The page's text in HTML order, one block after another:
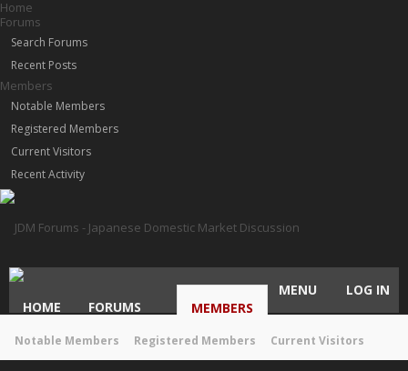
Home
Forums
Search Forums
Recent Posts
Members
Notable Members
Registered Members
Current Visitors
Recent Activity
HOME FORUMS MEMBERS
Notable Members Registered Members Current Visitors
MENU LOG IN